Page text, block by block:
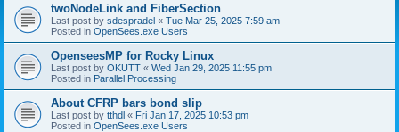
twoNodeLink and FiberSection
Last post by sdespradel « Tue Mar 25, 2025 7:59 am
Posted in OpenSees.exe Users
OpenseesMP for Rocky Linux
Last post by OKUTT « Wed Jan 29, 2025 11:55 pm
Posted in Parallel Processing
About CFRP bars bond slip
Last post by tthdl « Fri Jan 17, 2025 10:53 pm
Posted in OpenSees.exe Users